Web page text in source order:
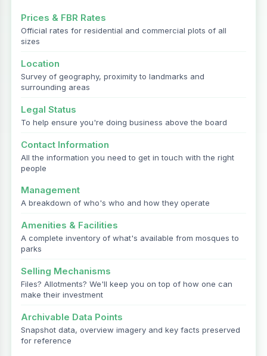
Prices & FBR Rates
Official rates for residential and commercial plots of all
sizes
Location
Survey of geography, proximity to landmarks and
surrounding areas
Legal Status
To help ensure you're doing business above the board
Contact Information
All the information you need to get in touch with the right
people
Management
A breakdown of who's who and how they operate
Amenities & Facilities
A complete inventory of what's available from mosques to
parks
Selling Mechanisms
Files? Allotments? We'll keep you on top of how one can
make their investment
Archivable Data Points
Snapshot data, overview imagery and key facts preserved
for reference